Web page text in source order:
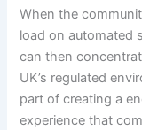
When the
load on automated
can then
UK’s regulated
part of creating a
experience that